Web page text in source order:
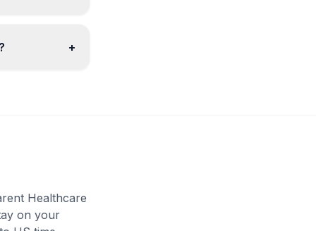
+
Healthcare
on your